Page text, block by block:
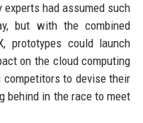
had assumed such
but with the combined
prototypes could launch
on the cloud computing
to devise their
behind in the race to meet